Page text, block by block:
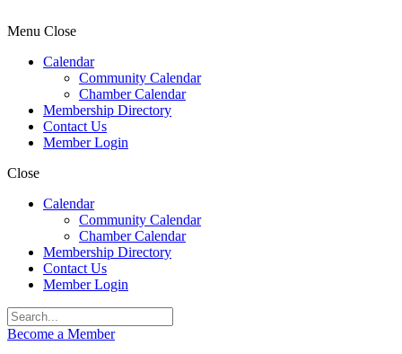
Menu Close
Calendar
Community Calendar
Chamber Calendar
Membership Directory
Contact Us
Member Login
Close
Calendar
Community Calendar
Chamber Calendar
Membership Directory
Contact Us
Member Login
Become a Member